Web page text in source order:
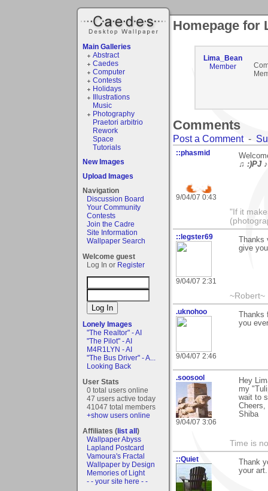
Main Galleries
Abstract
Caedes
Computer
Contests
Holidays
Illustrations
Music
Photography
Praetori arbitrio
Rework
Space
Tutorials
New Images
Upload Images
Navigation
Discussion Board
Your Community
Contests
Join the Cadre
Site Information
Wallpaper Search
Welcome guest
Log In or Register
Lonely Images
"The Realtor" - AI
"The Pilot" - AI
M4R1LYN - AI
"The Bus Driver" - A...
Looking Back
User Stats
0 total users online
47 users active today
41047 total members
+show users online
Affiliates (list all)
Wallpaper Abyss
Lapland Postcard
Vamoura's Fractal
Wallpaper by Design
Memories of Light
- - your site here - -
Homepage for
Lima_Bean
Member
Comments
Post a Comment-
::phasmid
9/04/07 0:43
♫ :)PJ ♪
"If it
::legster69
9/04/07 2:31
give
~Robert~
.uknohoo
9/04/07 2:46
you
.soosool
9/04/07 3:06
Hey
my
wait to
Cheers,
Shiba
Time is
::Quiet
Thank
your